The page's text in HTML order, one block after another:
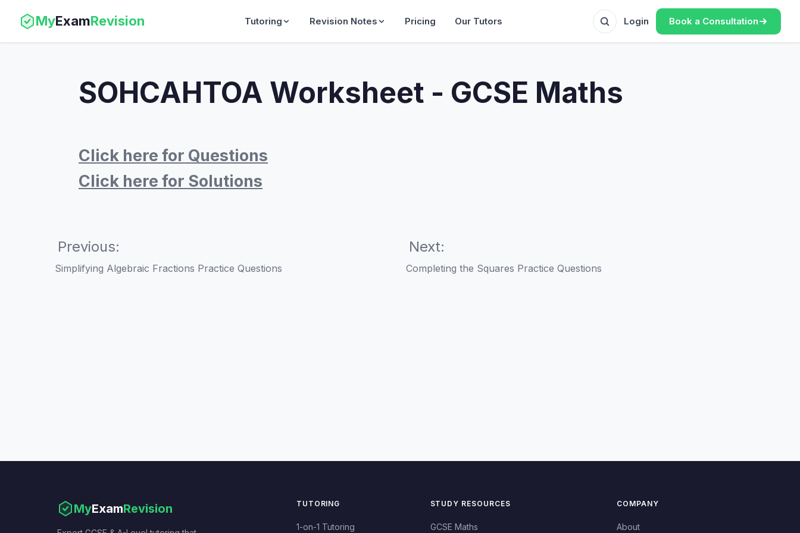
MyExamRevision Tutoring Revision Notes Pricing Our Tutors Login Book a Consultation
SOHCAHTOA Worksheet - GCSE Maths
Click here for Questions
Click here for Solutions
Previous:
Simplifying Algebraic Fractions Practice Questions
Next:
Completing the Squares Practice Questions
MyExamRevision TUTORING
1-on-1 Tutoring
STUDY RESOURCES
GCSE Maths
COMPANY
About